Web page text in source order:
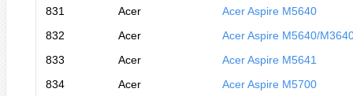
831
Acer
Acer Aspire M5640
832
Acer
Acer Aspire M5640/
833
Acer
Acer Aspire M5641
834
Acer
Acer Aspire M5700